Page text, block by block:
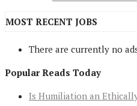
MOST RECENT JOBS
There are currently no
Popular Reads Today
Is Humiliation an